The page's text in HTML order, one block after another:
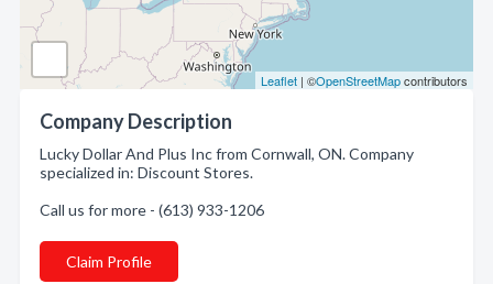
Leaflet | ©OpenStreetMapcontributors
Company Description
Lucky Dollar And Plus Inc from Cornwall, ON. Company
specialized in: Discount Stores.
Call us for more - (613) 933-1206
Claim Profile